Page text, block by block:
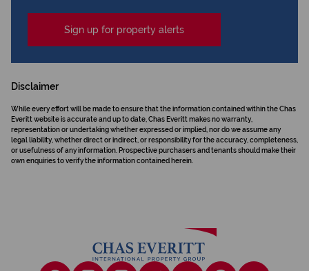
Sign up for property alerts
Disclaimer
While every effort will be made to ensure that the information contained within the Chas
Everitt website is accurate and up to date, Chas Everitt makes no warranty,
representation or undertaking whether expressed or implied, nor do we assume any
legal liability, whether direct or indirect, or responsibility for the accuracy, completeness,
or usefulness of any information. Prospective purchasers and tenants should make their
own enquiries to verify the information contained herein.